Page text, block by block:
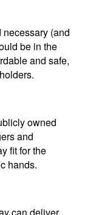
(and
be in the
and safe,
owned
and
fit for the
hands.
can deliver